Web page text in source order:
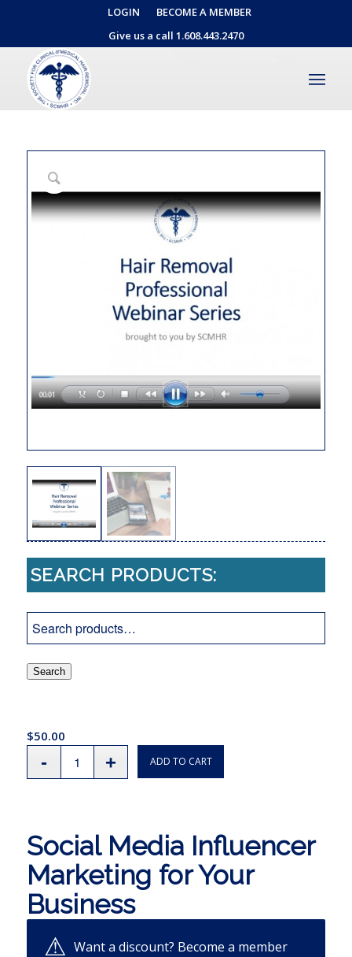
LOGIN
BECOME A MEMBER
Give us a call 1.608.443.2470
SEARCH PRODUCTS:
Search
Social Media Influencer
Marketing for Your
Business
$50.00
ADD TO CART
Want a discount? Become a member